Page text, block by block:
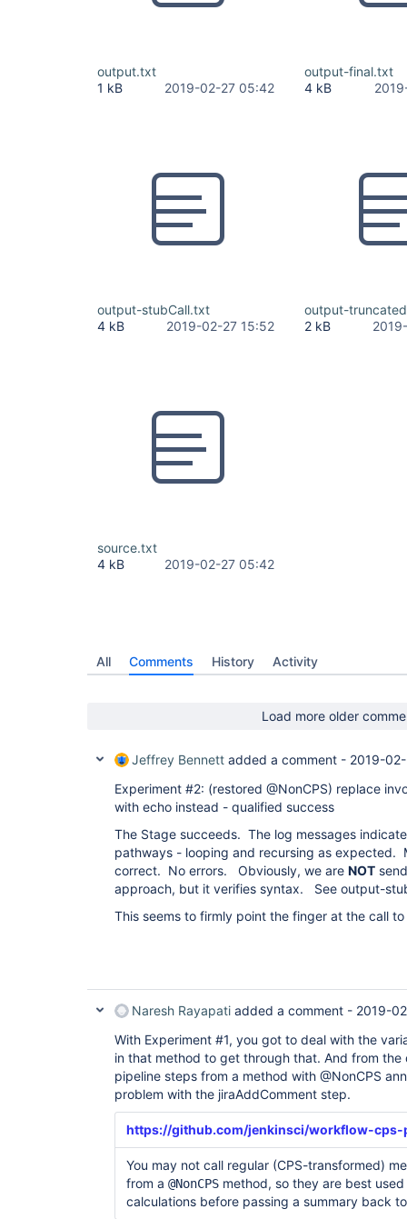
output.txt
1 kB
2019-02-27 05:42
output-final.txt
4 kB
output-stubCall.txt
4 kB
2019-02-27 15:52
output-
2 kB
source.txt
4 kB
2019-02-27 05:42
All Comments History Activity
Load more older
Jeffrey Bennett added a comment - 2019-
Experiment #2: (restored @NonCPS) replace
with echo instead - qualified success
The Stage succeeds. The log messages
pathways - looping and recursing as expected.
correct. No errors. Obviously, we are NOT
approach, but it verifies syntax. See output-
This seems to firmly point the finger at the call
Naresh Rayapati added a comment - 2019-
With Experiment #1, you got to deal with the
in that method to get through that. And from
pipeline steps from a method with @NonCPS
problem with the jiraAddComment step.
https://github.com/jenkinsci/workflow-
You may not call regular (CPS-transformed)
from a @NonCPS method, so they are best
calculations before passing a summary back